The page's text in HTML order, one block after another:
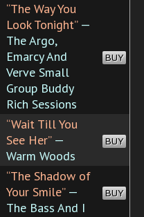
“The Way You
Look Tonight”—
The Argo,
Emarcy And
Verve Small
Group Buddy
Rich Sessions
BUY
“Wait Till You
See Her”—
Warm Woods
BUY
“The Shadow of
Your Smile”—
The Bass And I
BUY